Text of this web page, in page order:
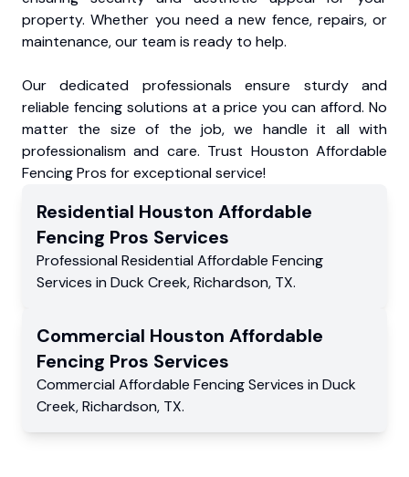
property. Whether you need a new fence, repairs, or
maintenance, our team is ready to help.
Our dedicated professionals ensure sturdy and
reliable fencing solutions at a price you can afford. No
matter the size of the job, we handle it all with
professionalism and care. Trust Houston Affordable
Fencing Pros for exceptional service!
Residential Houston Affordable
Fencing Pros Services
Professional Residential Affordable Fencing
Services in Duck Creek,Richardson, TX.
Commercial Houston Affordable
Fencing Pros Services
Commercial Affordable Fencing Services in Duck
Creek,Richardson, TX.